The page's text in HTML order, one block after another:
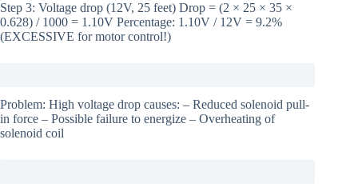
Step 3: Voltage drop (12V, 25 feet) Drop = (2 × 25 × 35 ×
0.628) / 1000 = 1.10V Percentage: 1.10V / 12V = 9.2%
(EXCESSIVE for motor control!)
Problem: High voltage drop causes: – Reduced solenoid pull-
in force – Possible failure to energize – Overheating of
solenoid coil